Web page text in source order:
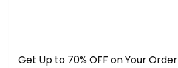
Get Up to 70% OFF on Your Order